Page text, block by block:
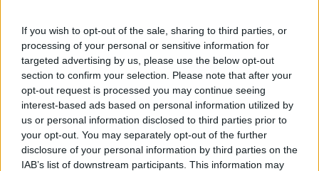
If you wish to opt-out of the sale, sharing to third parties, or
processing of your personal or sensitive information for
targeted advertising by us, please use the below opt-out
section to confirm your selection. Please note that after your
opt-out request is processed you may continue seeing
interest-based ads based on personal information utilized by
us or personal information disclosed to third parties prior to
your opt-out. You may separately opt-out of the further
disclosure of your personal information by third parties on the
IAB’s list of downstream participants. This information may